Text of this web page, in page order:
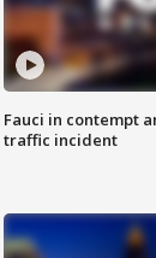
Fauci in contempt
traffic incident